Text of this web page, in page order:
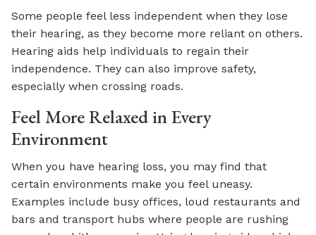
Some people feel less independent when they lose
their hearing, as they become more reliant on others.
Hearing aids help individuals to regain their
independence. They can also improve safety,
especially when crossing roads.
Feel More Relaxed in Every
Environment
When you have hearing loss, you may find that
certain environments make you feel uneasy.
Examples include busy offices, loud restaurants and
bars and transport hubs where people are rushing